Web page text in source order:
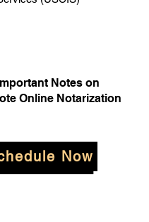
Notes on
Online Notarization
Now